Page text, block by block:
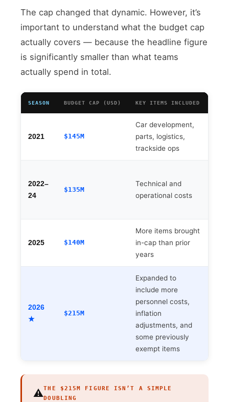
The cap changed that dynamic. However, it’s
important to understand what the budget cap
actually covers — because the headline figure
is significantly smaller than what teams
actually spend in total.
SEASON BUDGET CAP (USD) KEY ITEMS INCLUDED
2021 $145M
Car development,
parts, logistics,
trackside ops
2022–
24
$135M
Technical and
operational costs
2025 $140M
More items brought
in-cap than prior
years
2026
★
$215M
Expanded to
include more
personnel costs,
inflation
adjustments, and
some previously
exempt items
⚠️THE $215M FIGURE ISN’T A SIMPLE
DOUBLING